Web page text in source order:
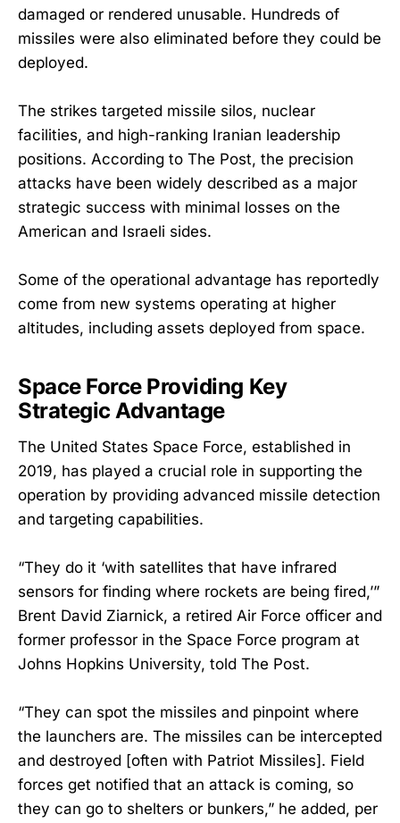
damaged or rendered unusable. Hundreds of
missiles were also eliminated before they could be
deployed.
The strikes targeted missile silos, nuclear
facilities, and high-ranking Iranian leadership
positions. According to The Post, the precision
attacks have been widely described as a major
strategic success with minimal losses on the
American and Israeli sides.
Some of the operational advantage has reportedly
come from new systems operating at higher
altitudes, including assets deployed from space.
Space Force Providing Key
Strategic Advantage
The United States Space Force, established in
2019, has played a crucial role in supporting the
operation by providing advanced missile detection
and targeting capabilities.
“They do it ‘with satellites that have infrared
sensors for finding where rockets are being fired,’”
Brent David Ziarnick, a retired Air Force officer and
former professor in the Space Force program at
Johns Hopkins University, told The Post.
“They can spot the missiles and pinpoint where
the launchers are. The missiles can be intercepted
and destroyed [often with Patriot Missiles]. Field
forces get notified that an attack is coming, so
they can go to shelters or bunkers,” he added, per